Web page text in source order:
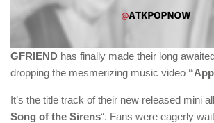
GFRIEND has finally made their long
dropping the mesmerizing music video
It’s the title track of their new released mini
Song of the Sirens“. Fans were eagerly